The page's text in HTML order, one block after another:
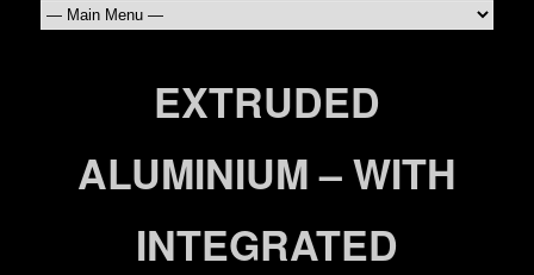
EXTRUDED
ALUMINIUM – WITH
INTEGRATED